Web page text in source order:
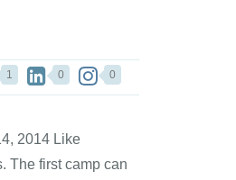
1 0 0
2014 Like
The first camp can